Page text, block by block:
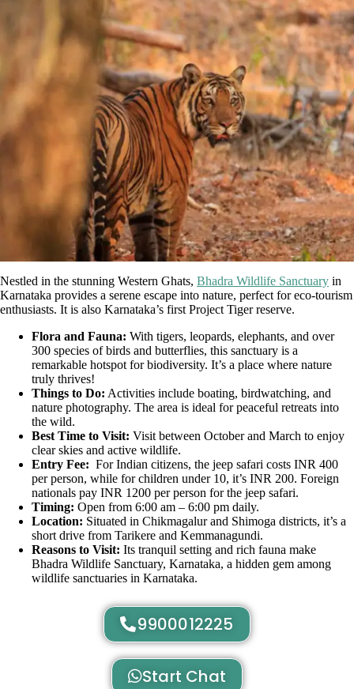
Nestled in the stunning Western Ghats, Bhadra Wildlife Sanctuary in
Karnataka provides a serene escape into nature, perfect for eco-tourism
enthusiasts. It is also Karnataka’s first Project Tiger reserve.
Flora and Fauna: With tigers, leopards, elephants, and over
300 species of birds and butterflies, this sanctuary is a
remarkable hotspot for biodiversity. It’s a place where nature
truly thrives!
Things to Do: Activities include boating, birdwatching, and
nature photography. The area is ideal for peaceful retreats into
the wild.
Best Time to Visit: Visit between October and March to enjoy
clear skies and active wildlife.
Entry Fee: For Indian citizens, the jeep safari costs INR 400
per person, while for children under 10, it’s INR 200. Foreign
nationals pay INR 1200 per person for the jeep safari.
Timing: Open from 6:00 am – 6:00 pm daily.
Location: Situated in Chikmagalur and Shimoga districts, it’s a
short drive from Tarikere and Kemmanagundi.
Reasons to Visit: Its tranquil setting and rich fauna make
Bhadra Wildlife Sanctuary, Karnataka, a hidden gem among
wildlife sanctuaries in Karnataka.
9900012225
Start Chat